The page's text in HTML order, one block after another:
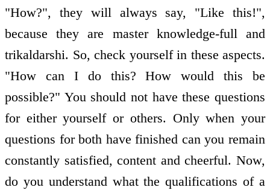
"How?", they will always say, "Like this!",
because they are master knowledge-full and
trikaldarshi. So, check yourself in these aspects.
"How can I do this? How would this be
possible?" You should not have these questions
for either yourself or others. Only when your
questions for both have finished can you remain
constantly satisfied, content and cheerful. Now,
do you understand what the qualifications of a